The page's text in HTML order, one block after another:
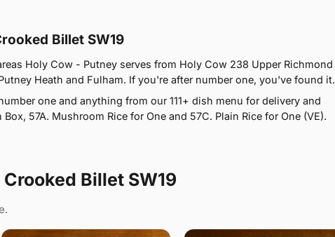
Billet SW19
Holy Cow - Putney serves from Holy Cow 238 Upper Richmond
Heath and Fulham. If you're after number one, you've found it.
one and anything from our 111+ dish menu for delivery and
57A. Mushroom Rice for One and 57C. Plain Rice for One (VE).
Billet SW19